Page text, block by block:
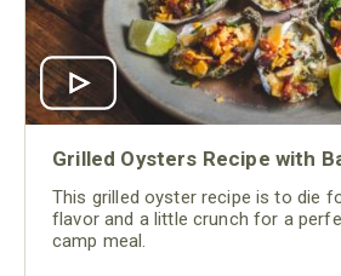
Grilled Oysters Recipe with
This grilled oyster recipe is to die
flavor and a little crunch for a
camp meal.